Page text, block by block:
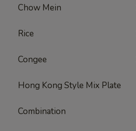
Chow Mein
Rice
Congee
Hong Kong Style Mix Plate
Combination